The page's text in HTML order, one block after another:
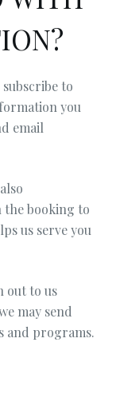
to
you
email
the booking to
us serve you
out to us
may send
and programs.